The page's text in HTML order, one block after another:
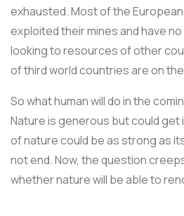
exhausted. Most of the
exploited their mines and have
looking to resources of other
of third world countries are on
So what human will do in the
Nature is generous but could get
of nature could be as strong as
not end. Now, the question
whether nature will be able to